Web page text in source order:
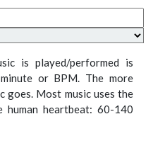
is played/performed is
or BPM. The more
goes. Most music uses the
human heartbeat: 60-140